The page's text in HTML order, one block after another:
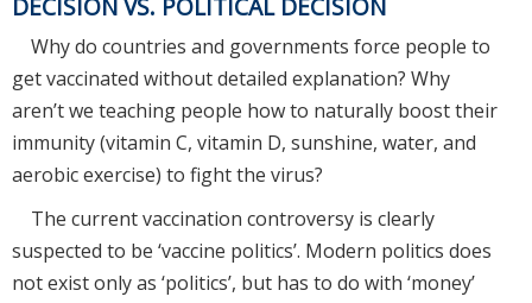
DECISION VS. POLITICAL DECISION
Why do countries and governments force people to
get vaccinated without detailed explanation? Why
aren’t we teaching people how to naturally boost their
immunity (vitamin C, vitamin D, sunshine, water, and
aerobic exercise) to fight the virus?
The current vaccination controversy is clearly
suspected to be ‘vaccine politics’. Modern politics does
not exist only as ‘politics’, but has to do with ‘money’